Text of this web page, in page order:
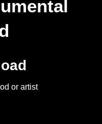
or artist